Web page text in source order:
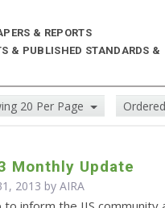
& REPORTS
& PUBLISHED STANDARDS &
20 Per Page
Monthly Update
2013 byAIRA